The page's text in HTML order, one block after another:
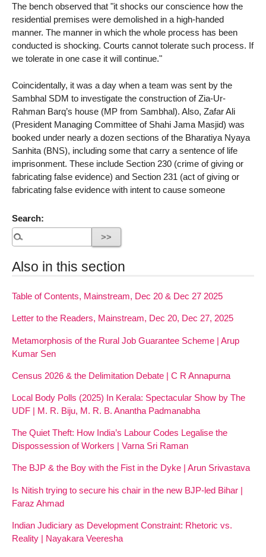
The bench observed that "it shocks our conscience how the
residential premises were demolished in a high-handed
manner. The manner in which the whole process has been
conducted is shocking. Courts cannot tolerate such process. If
we tolerate in one case it will continue."
Coincidentally, it was a day when a team was sent by the
Sambhal SDM to investigate the construction of Zia-Ur-
Rahman Barq’s house (MP from Sambhal). Also, Zafar Ali
(President Managing Committee of Shahi Jama Masjid) was
booked under nearly a dozen sections of the Bharatiya Nyaya
Sanhita (BNS), including some that carry a sentence of life
imprisonment. These include Section 230 (crime of giving or
fabricating false evidence) and Section 231 (act of giving or
fabricating false evidence with intent to cause someone
Search:
Also in this section
Table of Contents, Mainstream, Dec 20 & Dec 27 2025
Letter to the Readers, Mainstream, Dec 20, Dec 27, 2025
Metamorphosis of the Rural Job Guarantee Scheme | Arup
Kumar Sen
Census 2026 & the Delimitation Debate | C R Annapurna
Local Body Polls (2025) In Kerala: Spectacular Show by The
UDF | M. R. Biju, M. R. B. Anantha Padmanabha
The Quiet Theft: How India’s Labour Codes Legalise the
Dispossession of Workers | Varna Sri Raman
The BJP & the Boy with the Fist in the Dyke | Arun Srivastava
Is Nitish trying to secure his chair in the new BJP-led Bihar |
Faraz Ahmad
Indian Judiciary as Development Constraint: Rhetoric vs.
Reality | Nayakara Veeresha